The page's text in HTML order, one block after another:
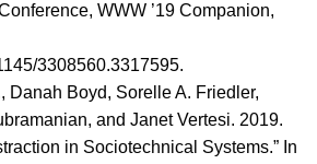
WWW ’19 Companion,
3308560.3317595.
Danah Boyd, Sorelle A. Friedler,
and Janet Vertesi. 2019.
in Sociotechnical Systems.” In